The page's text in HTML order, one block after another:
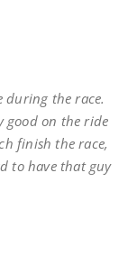
during the race.
good on the ride
finish the race,
to have that guy